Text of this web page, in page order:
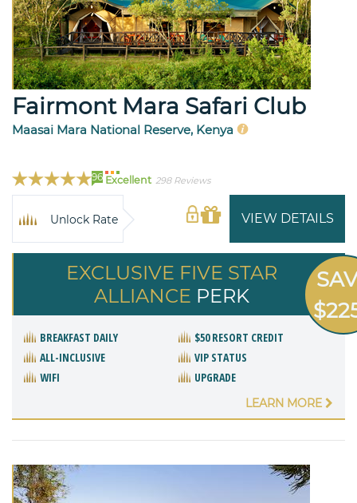
Fairmont Mara Safari Club
Maasai Mara National Reserve, Kenya
96 Excellent 298 Reviews
VIEW DETAILS
Unlock Rate
EXCLUSIVE FIVE STAR
ALLIANCE PERK
BREAKFAST DAILY
$50 RESORT CREDIT
ALL-INCLUSIVE
VIP STATUS
WIFI
UPGRADE
LEARN MORE